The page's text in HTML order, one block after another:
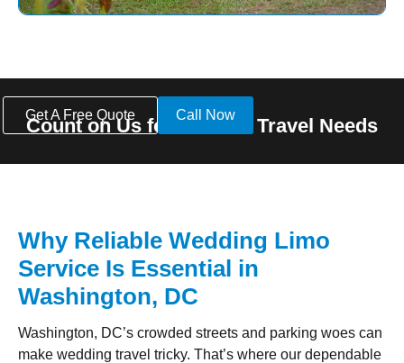
Count on Us for All Your Travel Needs
Get A Free Quote Call Now
Why Reliable Wedding Limo
Service Is Essential in
Washington, DC
Washington, DC’s crowded streets and parking woes can
make wedding travel tricky. That’s where our dependable